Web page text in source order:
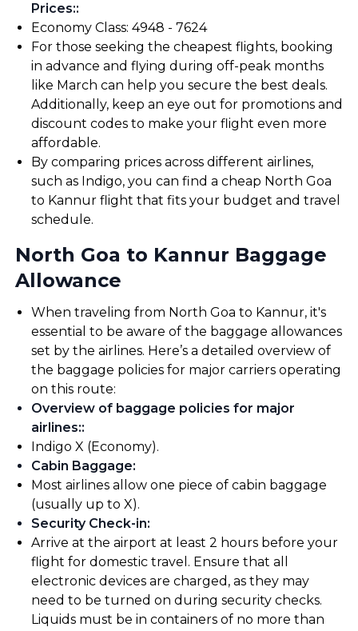
Prices::
Economy Class: ₹4948 - ₹7624
For those seeking the cheapest flights, booking
in advance and flying during off-peak months
like March can help you secure the best deals.
Additionally, keep an eye out for promotions and
discount codes to make your flight even more
affordable.
By comparing prices across different airlines,
such as Indigo, you can find a cheap North Goa
to Kannur flight that fits your budget and travel
schedule.
North Goa to Kannur Baggage
Allowance
When traveling from North Goa to Kannur, it's
essential to be aware of the baggage allowances
set by the airlines. Here’s a detailed overview of
the baggage policies for major carriers operating
on this route:
Overview of baggage policies for major
airlines::
Indigo X (Economy).
Cabin Baggage:
Most airlines allow one piece of cabin baggage
(usually up to X).
Security Check-in:
Arrive at the airport at least 2 hours before your
flight for domestic travel. Ensure that all
electronic devices are charged, as they may
need to be turned on during security checks.
Liquids must be in containers of no more than